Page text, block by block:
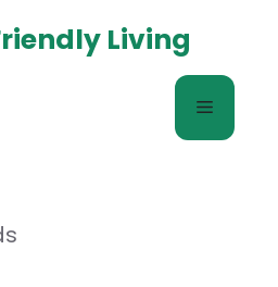
Living
Menu